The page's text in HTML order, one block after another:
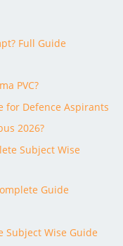
Full Guide
PVC?
for Defence Aspirants
2026?
Subject Wise
Guide
Subject Wise Guide